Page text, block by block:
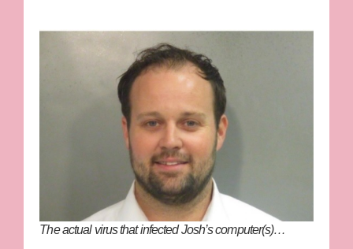
Theactualvirus that infected Josh’s computer(s)…